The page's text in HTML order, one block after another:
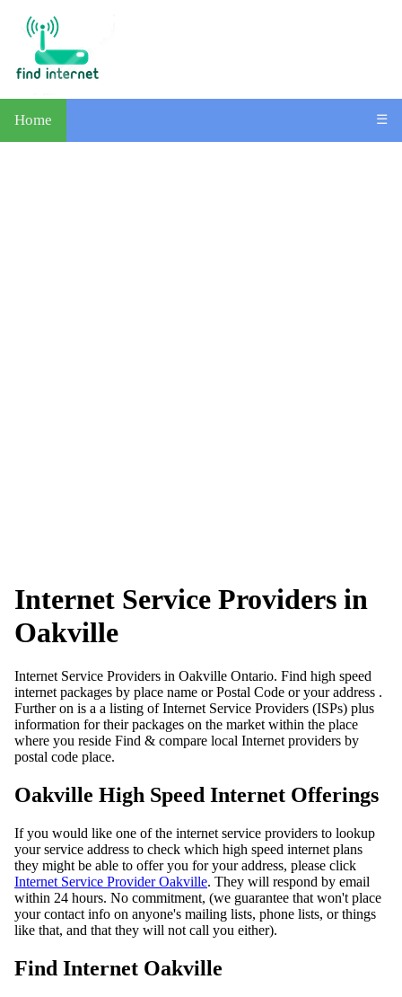
Home ☰
Internet Service Providers in
Oakville
Internet Service Providers in Oakville Ontario. Find high speed
internet packages by place name or Postal Code or your address .
Further on is a a listing of Internet Service Providers (ISPs) plus
information for their packages on the market within the place
where you reside Find & compare local Internet providers by
postal code place.
Oakville High Speed Internet Offerings
If you would like one of the internet service providers to lookup
your service address to check which high speed internet plans
they might be able to offer you for your address, please click
Internet Service Provider Oakville. They will respond by email
within 24 hours. No commitment, (we guarantee that won't place
your contact info on anyone's mailing lists, phone lists, or things
like that, and that they will not call you either).
Find Internet Oakville